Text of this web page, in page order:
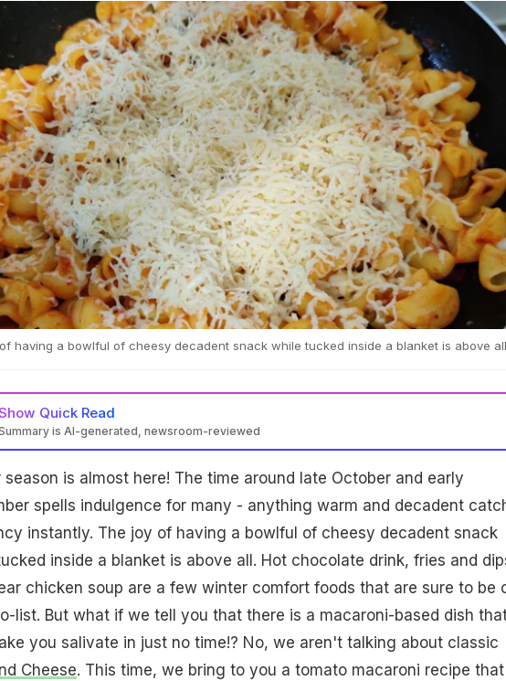
having a bowlful of cheesy decadent snack while tucked inside a blanket is above
Quick Read
is AI-generated, newsroom-reviewed
season is almost here! The time around late October and early
spells indulgence for many - anything warm and decadent
instantly. The joy of having a bowlful of cheesy decadent snack
inside a blanket is above all. Hot chocolate drink, fries and
chicken soup are a few winter comfort foods that are sure to be
list. But what if we tell you that there is a macaroni-based dish
you salivate in just no time!? No, we aren't talking about classic
Cheese. This time, we bring to you a tomato macaroni recipe